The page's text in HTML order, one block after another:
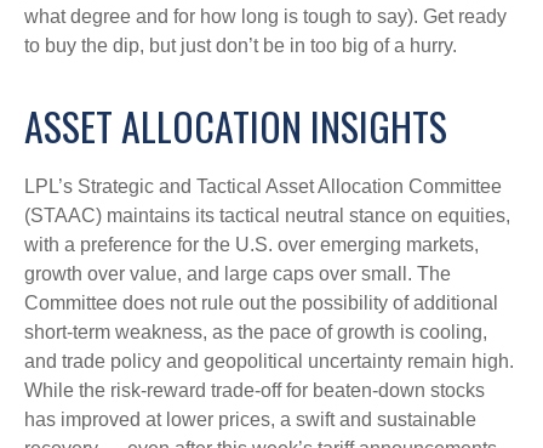
what degree and for how long is tough to say). Get ready
to buy the dip, but just don’t be in too big of a hurry.
ASSET ALLOCATION INSIGHTS
LPL’s Strategic and Tactical Asset Allocation Committee
(STAAC) maintains its tactical neutral stance on equities,
with a preference for the U.S. over emerging markets,
growth over value, and large caps over small. The
Committee does not rule out the possibility of additional
short-term weakness, as the pace of growth is cooling,
and trade policy and geopolitical uncertainty remain high.
While the risk-reward trade-off for beaten-down stocks
has improved at lower prices, a swift and sustainable